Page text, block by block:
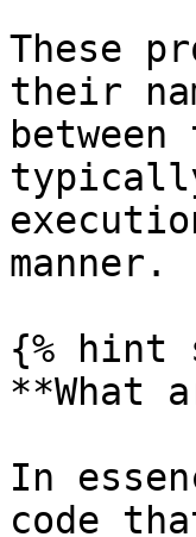
These
their
manner.
{% hint
**What
In
code